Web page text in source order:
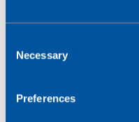
Necessary
Preferences
physically?
For a full decision